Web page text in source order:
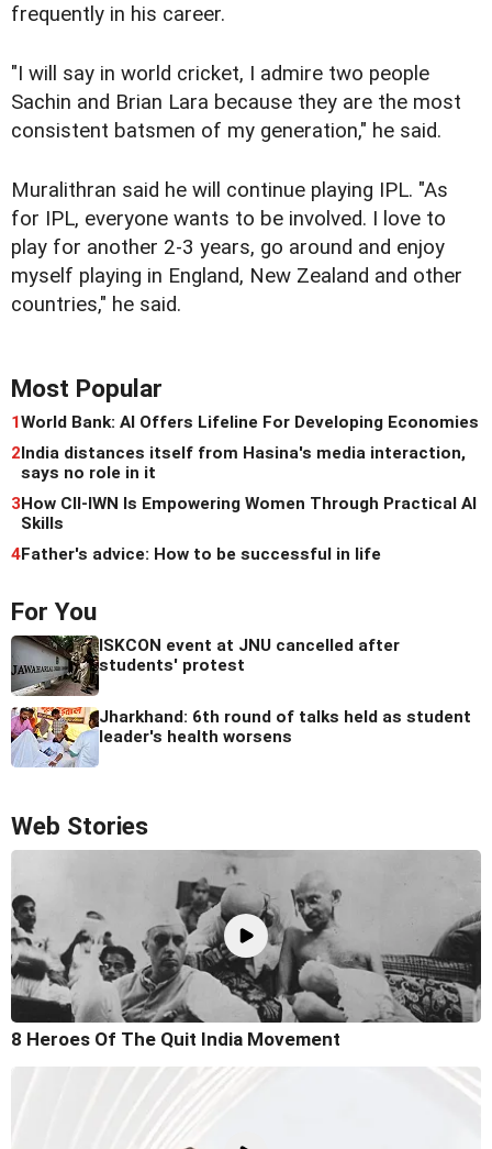
frequently in his career.
"I will say in world cricket, I admire two people
Sachin and Brian Lara because they are the most
consistent batsmen of my generation," he said.
Muralithran said he will continue playing IPL. "As
for IPL, everyone wants to be involved. I love to
play for another 2-3 years, go around and enjoy
myself playing in England, New Zealand and other
countries," he said.
Most Popular
1World Bank: AI Offers Lifeline For Developing Economies
2India distances itself from Hasina's media interaction,
says no role in it
3How CII-IWN Is Empowering Women Through Practical AI
Skills
4Father's advice: How to be successful in life
For You
ISKCON event at JNU cancelled after
students' protest
Jharkhand: 6th round of talks held as student
leader's health worsens
Web Stories
8 Heroes Of The Quit India Movement